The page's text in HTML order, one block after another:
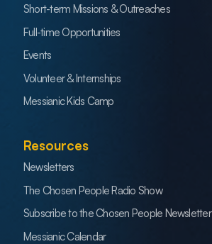
Short-term Missions & Outreaches
Full-time Opportunities
Events
Volunteer & Internships
Messianic Kids Camp
Resources
Newsletters
The Chosen People Radio Show
Subscribe to the Chosen People Newsletter
Messianic Calendar